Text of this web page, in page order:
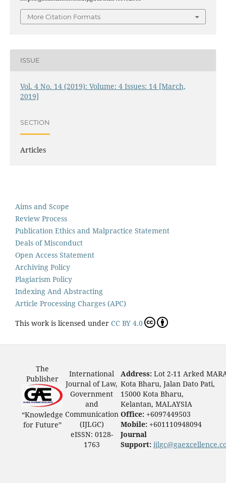
More Citation Formats
ISSUE
Vol. 4 No. 14 (2019): Volume: 4 Issues: 14 [March,
2019]
SECTION
Articles
Aims and Scope
Review Process
Publication Ethics and Malpractice Statement
Deals of Misconduct
Open Access Statement
Archiving Policy
Plagiarism Policy
Indexing And Abstracting
Article Processing Charges (APC)
This work is licensed under CC BY 4.0
The
Publisher
“Knowledge
for Future”
International
Journal of Law,
Government
and
Communication
(IJLGC)
eISSN: 0128-
1763
Address: Lot 2-11 Arked
Kota Bharu, Jalan Dato Pati,
15000 Kota Bharu,
Kelantan, MALAYSIA
Office: +6097449503
Mobile: +601110948094
Journal
Support: